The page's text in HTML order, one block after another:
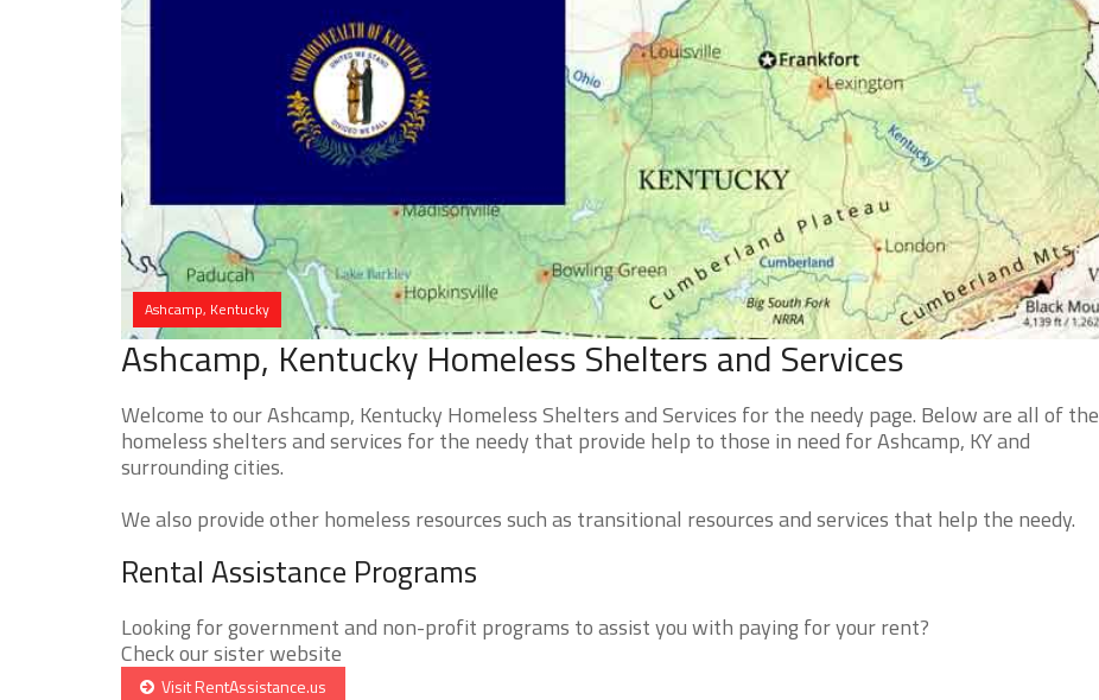
Ashcamp, Kentucky
Ashcamp, Kentucky Homeless Shelters and Services
Welcome to our Ashcamp, Kentucky Homeless Shelters and Services for the needy page. Below are all of the
homeless shelters and services for the needy that provide help to those in need for Ashcamp, KY and
surrounding cities.
We also provide other homeless resources such as transitional resources and services that help the needy.
Rental Assistance Programs
Looking for government and non-profit programs to assist you with paying for your rent?
Check our sister website
Visit RentAssistance.us